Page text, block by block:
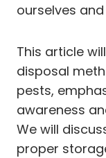
ourselves
This article
disposal
pests,
awareness
We will
proper